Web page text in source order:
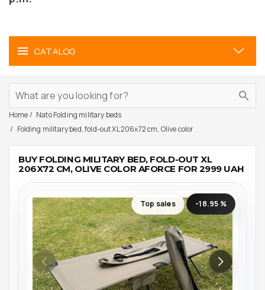
CATALOG
Home
Nato Folding military beds
Folding military bed, fold-out XL 206x72 cm, Olive color
BUY FOLDING MILITARY BED, FOLD-OUT XL
206X72 CM, OLIVE COLOR AFORCE FOR 2999 UAH
Top sales -18.95 %